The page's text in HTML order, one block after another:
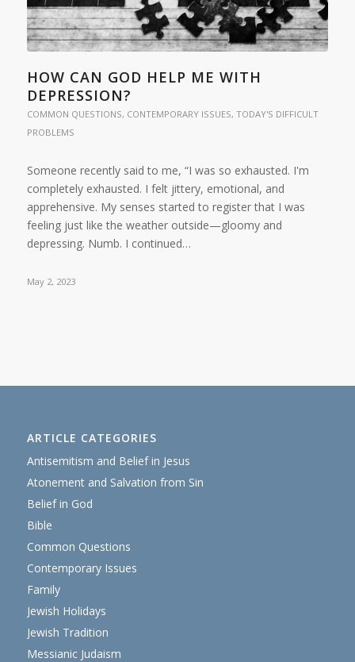
HOW CAN GOD HELP ME WITH
DEPRESSION?
COMMON QUESTIONS, CONTEMPORARY ISSUES, TODAY'S DIFFICULT
PROBLEMS
Someone recently said to me, “I was so exhausted. I'm
completely exhausted. I felt jittery, emotional, and
apprehensive. My senses started to register that I was
feeling just like the weather outside—gloomy and
depressing. Numb. I continued…
May 2, 2023
ARTICLE CATEGORIES
Antisemitism and Belief in Jesus
Atonement and Salvation from Sin
Belief in God
Bible
Common Questions
Contemporary Issues
Family
Jewish Holidays
Jewish Tradition
Messianic Judaism